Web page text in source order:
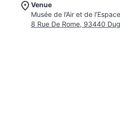
yourself grooving in front of a
at the Ariane stage, an awe-
ingenuity. For those seeking a
Venue
Musée de l’Air et de l’Espace
8 Rue De Rome, 93440